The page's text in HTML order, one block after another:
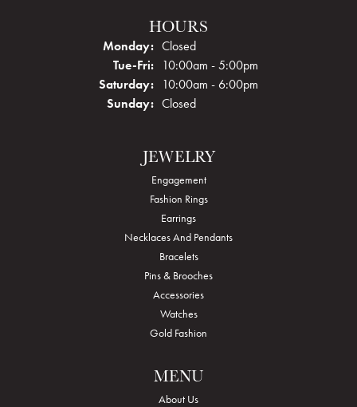
HOURS
Monday: Closed
Tue-Fri:Tuesday - Friday:
10:00am - 5:00pm
Saturday: 10:00am - 6:00pm
Sunday: Closed
JEWELRY
Engagement
Fashion Rings
Earrings
Necklaces And Pendants
Bracelets
Pins & Brooches
Accessories
Watches
Gold Fashion
MENU
About Us